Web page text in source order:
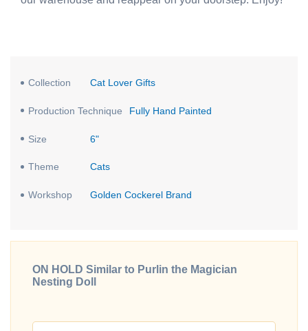
Collection Cat Lover Gifts
Production Technique Fully Hand Painted
Size 6"
Theme Cats
Workshop Golden Cockerel Brand
ON HOLD Similar to Purlin the Magician
Nesting Doll